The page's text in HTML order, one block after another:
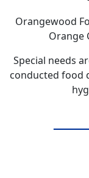
Orangewood
Orange
Special needs
conducted food